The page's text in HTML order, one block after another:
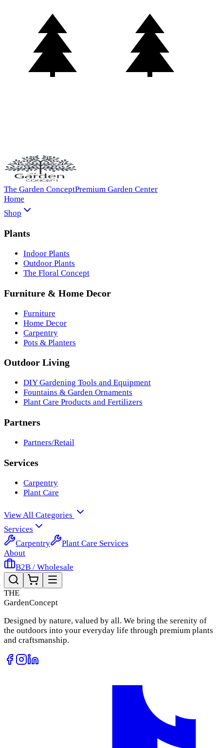
The Garden ConceptPremium Garden Center
Home
Shop
Plants
Indoor Plants
Outdoor Plants
The Floral Concept
Furniture & Home Decor
Furniture
Home Decor
Carpentry
Pots & Planters
Outdoor Living
DIY Gardening Tools and Equipment
Fountains & Garden Ornaments
Plant Care Products and Fertilizers
Partners
Partners/Retail
Services
Carpentry
Plant Care
View All Categories
Services
Carpentry
Plant Care Services
About
B2B / Wholesale
THE
GardenConcept
Designed by nature, valued by all. We bring the serenity of
the outdoors into your everyday life through premium plants
and craftsmanship.